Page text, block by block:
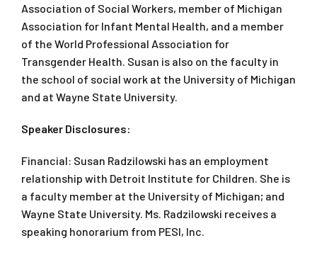
Association of Social Workers, member of Michigan
Association for Infant Mental Health, and a member
of the World Professional Association for
Transgender Health. Susan is also on the faculty in
the school of social work at the University of Michigan
and at Wayne State University.
Speaker Disclosures:
Financial: Susan Radzilowski has an employment
relationship with Detroit Institute for Children. She is
a faculty member at the University of Michigan; and
Wayne State University. Ms. Radzilowski receives a
speaking honorarium from PESI, Inc.